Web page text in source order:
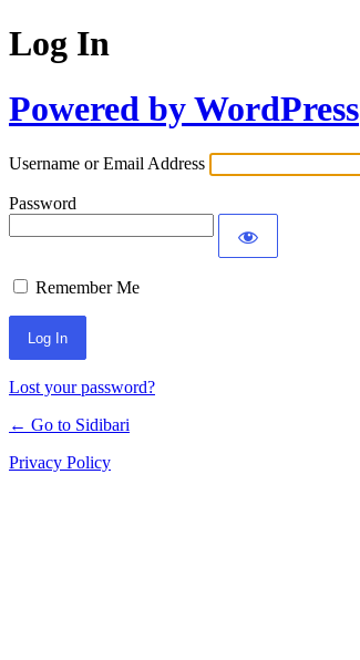
Log In
Powered by WordPress
Username or Email Address
Password
Remember Me
Lost your password?
← Go to Sidibari
Privacy Policy